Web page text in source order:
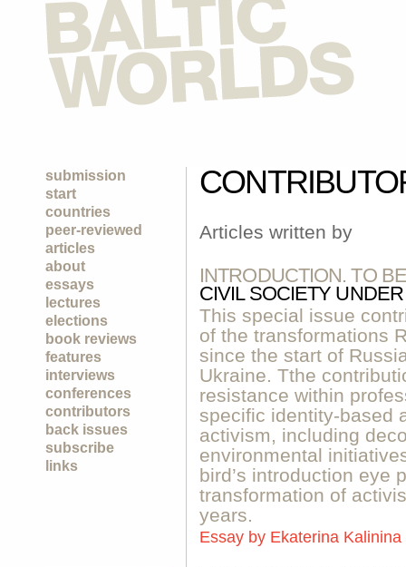
submission
start
countries
peer-reviewed
articles
about
essays
lectures
elections
book reviews
features
interviews
conferences
contributors
back issues
subscribe
links
Articles written by
INTRODUCTION. TO
CIVIL SOCIETY
This special issue
of the transformations
since the start of
Ukraine. Tthe
resistance within
specific identity-based
activism, including
environmental
bird’s introduction eye
transformation of
years.
Essay by Ekaterina Kalinina